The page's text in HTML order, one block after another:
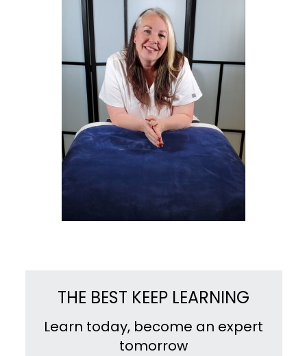
THE BEST KEEP LEARNING
Learn today, become an expert
tomorrow